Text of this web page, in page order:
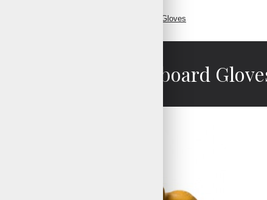
Mens Leather Snowboard Gloves
Mens Leather Snowboard